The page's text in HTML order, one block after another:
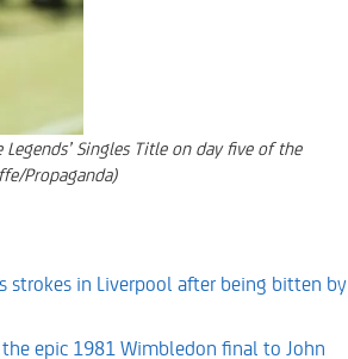
Legends’ Singles Title on day five of the
Propaganda)
strokes in Liverpool after being bitten by
epic 1981 Wimbledon final to John